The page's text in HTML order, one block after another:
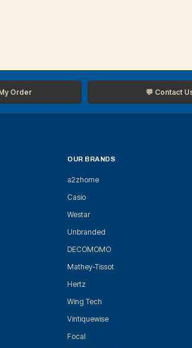
Order 💬 Contact
OUR BRANDS
a2zhome
Casio
Westar
Unbranded
DECOMOMO
Mathey-Tissot
Hertz
Wing Tech
Vintiquewise
Focal